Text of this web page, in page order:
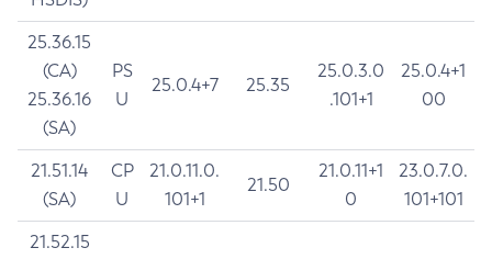
25.36.15
(CA)
25.36.16
(SA)
PS
U
25.0.4+7 25.35
25.0.3.0
.101+1
25.0.4+1
00
21.51.14
(SA)
CP
U
21.0.11.0.
101+1
21.50
21.0.11+1
0
23.0.7.0.
101+101
21.52.15